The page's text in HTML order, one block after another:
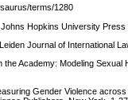
terms/1280
Hopkins University Press
Journal of International
Academy: Modeling Sexual
Gender Violence